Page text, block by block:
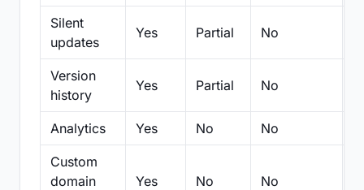
Silent
updates
Yes Partial No
Version
history
Yes Partial No
Analytics Yes No No
Custom
domain
Yes No No